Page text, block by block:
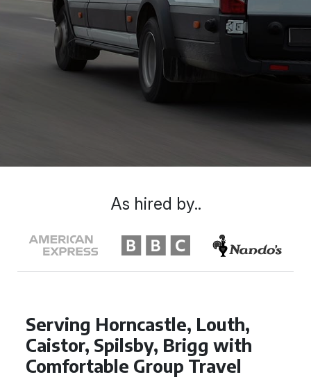
Serving Horncastle, Louth,
Caistor, Spilsby, Brigg with
Comfortable Group Travel
As hired by..